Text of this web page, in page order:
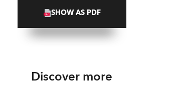
SHOW AS PDF
Discover more